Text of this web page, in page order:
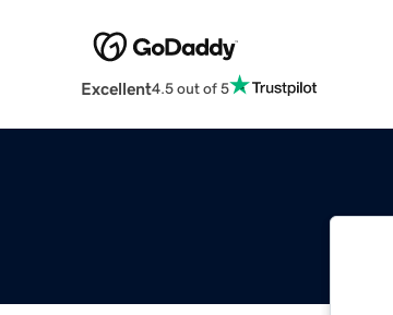
Excellent4.5 out of 5